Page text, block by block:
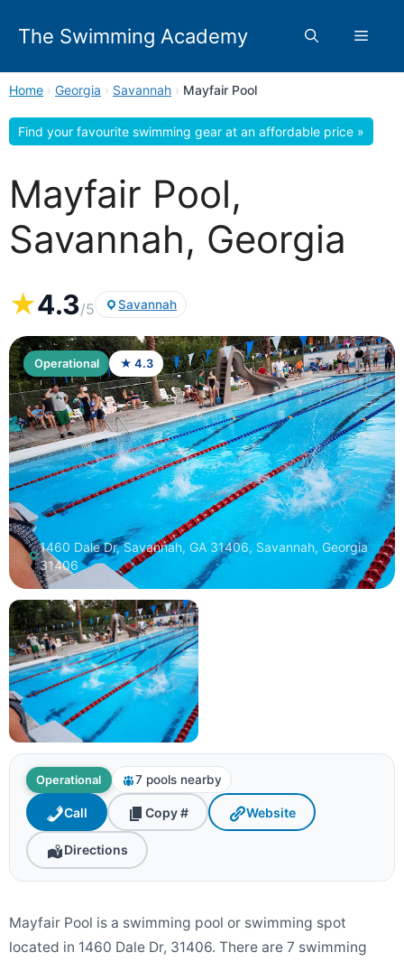
The Swimming Academy Menu
Home › Georgia › Savannah › Mayfair Pool
Find your favourite swimming gear at an affordable price »
Mayfair Pool,
Savannah, Georgia
★4.3/5 Savannah
Operational ★ 4.3
1460 Dale Dr, Savannah, GA 31406, Savannah, Georgia
31406
Operational 7 pools nearby
Call Copy # Website
Directions
Mayfair Pool is a swimming pool or swimming spot
located in 1460 Dale Dr, 31406. There are 7 swimming